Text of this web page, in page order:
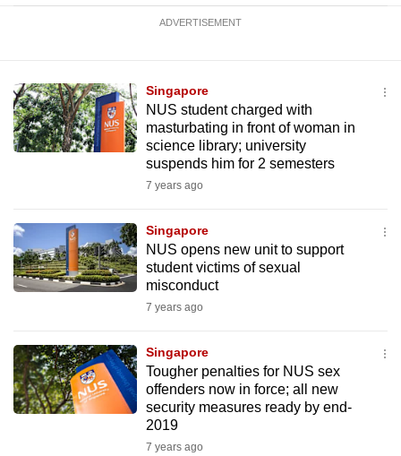
ADVERTISEMENT
Singapore
NUS student charged with
masturbating in front of woman in
science library; university
suspends him for 2 semesters
7 years ago
Singapore
NUS opens new unit to support
student victims of sexual
misconduct
7 years ago
Singapore
Tougher penalties for NUS sex
offenders now in force; all new
security measures ready by end-
2019
7 years ago